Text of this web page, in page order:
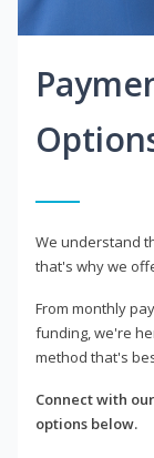
We understand
that's why we
From monthly
funding, we're
method that's
Connect with
options below.